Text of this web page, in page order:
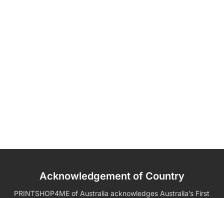
Acknowledgement of Country
PRINTSHOP4ME of Australia acknowledges Australia’s First